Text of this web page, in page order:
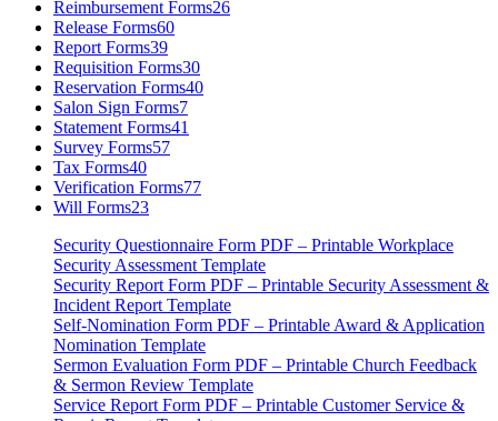
Reimbursement Forms26
Release Forms60
Report Forms39
Requisition Forms30
Reservation Forms40
Salon Sign Forms7
Statement Forms41
Survey Forms57
Tax Forms40
Verification Forms77
Will Forms23
Security Questionnaire Form PDF – Printable Workplace
Security Assessment Template
Security Report Form PDF – Printable Security Assessment &
Incident Report Template
Self-Nomination Form PDF – Printable Award & Application
Nomination Template
Sermon Evaluation Form PDF – Printable Church Feedback
& Sermon Review Template
Service Report Form PDF – Printable Customer Service &